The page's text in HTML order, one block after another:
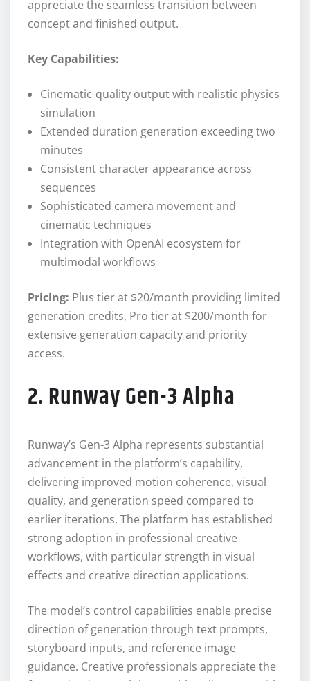
appreciate the seamless transition between
concept and finished output.
Key Capabilities:
Cinematic-quality output with realistic physics
simulation
Extended duration generation exceeding two
minutes
Consistent character appearance across
sequences
Sophisticated camera movement and
cinematic techniques
Integration with OpenAI ecosystem for
multimodal workflows
Pricing: Plus tier at $20/month providing limited
generation credits, Pro tier at $200/month for
extensive generation capacity and priority
access.
2. Runway Gen-3 Alpha
Runway’s Gen-3 Alpha represents substantial
advancement in the platform’s capability,
delivering improved motion coherence, visual
quality, and generation speed compared to
earlier iterations. The platform has established
strong adoption in professional creative
workflows, with particular strength in visual
effects and creative direction applications.
The model’s control capabilities enable precise
direction of generation through text prompts,
storyboard inputs, and reference image
guidance. Creative professionals appreciate the